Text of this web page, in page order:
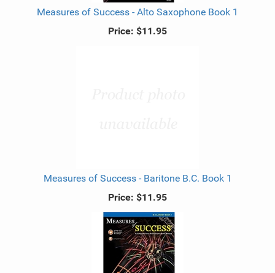
Measures of Success - Alto Saxophone Book 1
Price: $11.95
Measures of Success - Baritone B.C. Book 1
Price: $11.95